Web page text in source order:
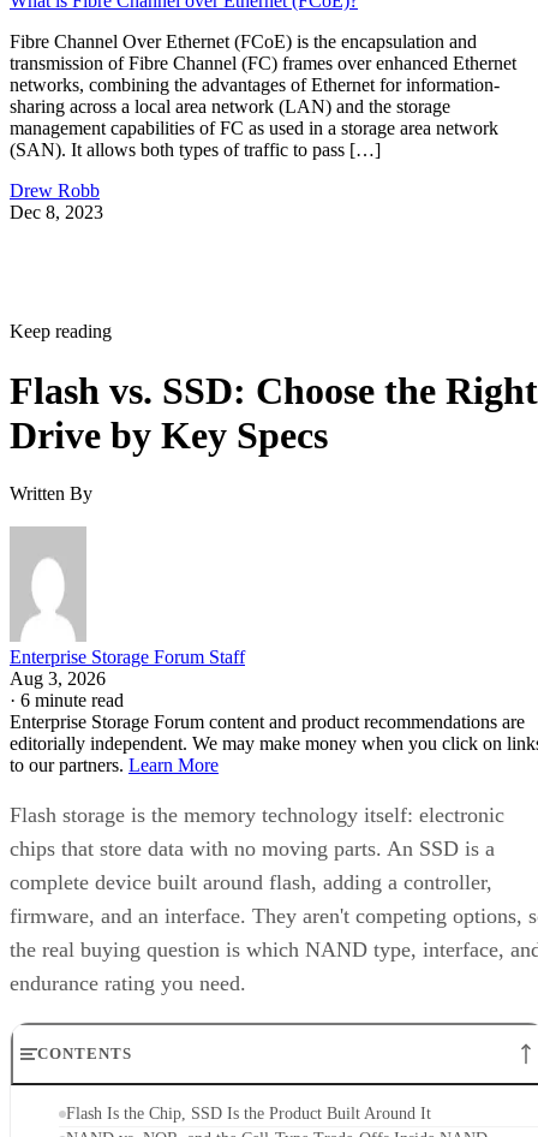
Flash vs. SSD: Choose the Right
Drive by Key Specs
Written By
Enterprise Storage Forum Staff
Enterprise Storage Forum content and product recommendations are
editorially independent. We may make money when you click on
to our partners.Learn More
Flash storage is the memory technology itself: electronic
complete device built around flash, adding a controller,
firmware, and an interface. They aren't competing options,
the real buying question is which NAND type, interface,
endurance rating you need.
CONTENTS
NAND vs. NOR, and the Cell-Type Trade-Offs Inside NAND
Interface, Form Factor, and Endurance Ratings
Quick-Reference: What to Check Before Buying an SSD
SSD vs. HDD: The One Comparison Worth Keeping
"Flash vs. SSD"
Flash Is the Chip, SSD Is the Product Built
Around It
Flash storage refers to the memory technology itself,